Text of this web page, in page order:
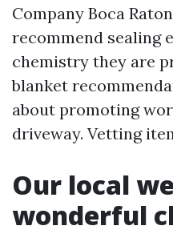
Company Boca
recommend sealing
chemistry they are
blanket
about promoting
driveway. Vetting
Our local
wonderful